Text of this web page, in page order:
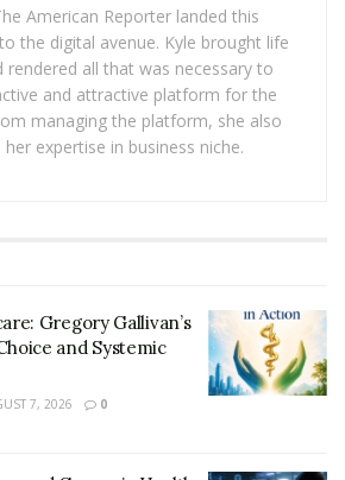
As a third-degree black
he also applies his practical
his clients.
he discovered that the critical
up the martial arts kicking
fitness for martial arts. As a
formidable opponents in
forms, and have upgraded
and advanced martial arts
American Reporter landed this
the digital avenue. Kyle brought life
rendered all that was necessary to
and attractive platform for the
managing the platform, she also
expertise in business niche.
Gregory Gallivan’s
and Systemic
7, 2026 0